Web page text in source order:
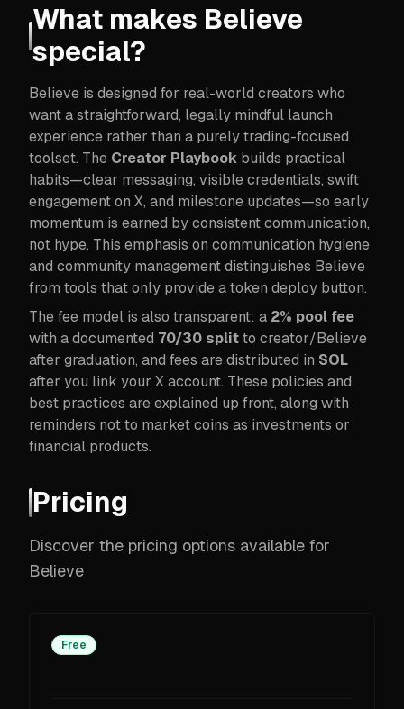
What makes Believe
special?
Believe is designed for real-world creators who
want a straightforward, legally mindful launch
experience rather than a purely trading-focused
toolset. The Creator Playbook builds practical
habits—clear messaging, visible credentials, swift
engagement on X, and milestone updates—so early
momentum is earned by consistent communication,
not hype. This emphasis on communication hygiene
and community management distinguishes Believe
from tools that only provide a token deploy button.
The fee model is also transparent: a 2% pool fee
with a documented 70/30 splitto creator/Believe
after graduation, and fees are distributed in SOL
after you link your X account. These policies and
best practices are explained up front, along with
reminders not to market coins as investments or
financial products.
Pricing
Discover the pricing options available for
Believe
Free